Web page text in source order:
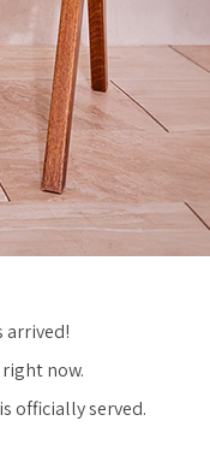
arrived!
now.
officially served.